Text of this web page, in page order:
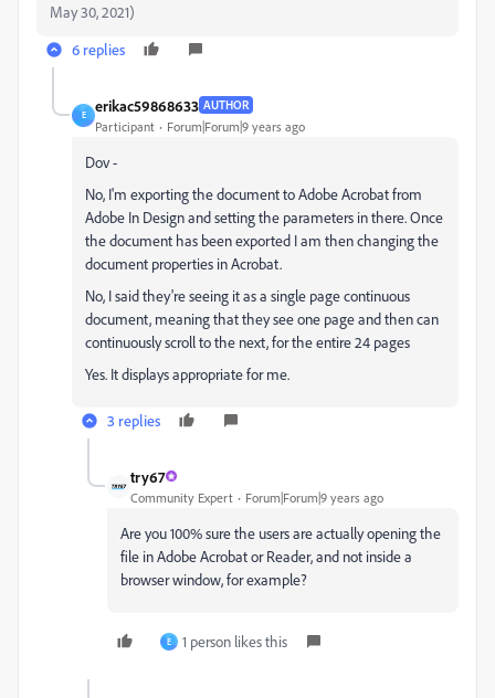
May 30, 2021)
6 replies
E
erikac59868633 AUTHOR
Participant Forum|Forum|9 years ago
Dov -
No, I'm exporting the document to Adobe Acrobat from
Adobe In Design and setting the parameters in there. Once
the document has been exported I am then changing the
document properties in Acrobat.
No, I said they're seeing it as a single page continuous
document, meaning that they see one page and then can
continuously scroll to the next, for the entire 24 pages
Yes. It displays appropriate for me.
3 replies
try67
Community Expert Forum|Forum|9 years ago
Are you 100% sure the users are actually opening the
file in Adobe Acrobat or Reader, and not inside a
browser window, for example?
E 1 person likes this